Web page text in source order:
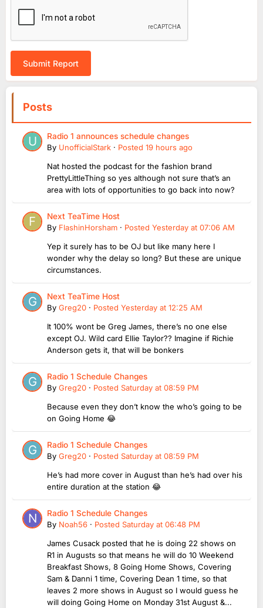
Submit Report
Posts
Radio 1 announces schedule changes
By UnofficialStark · Posted 19 hours ago
Nat hosted the podcast for the fashion brand
PrettyLittleThing so yes although not sure that’s an
area with lots of opportunities to go back into now?
Next TeaTime Host
By FlashinHorsham · Posted Yesterday at 07:06 AM
Yep it surely has to be OJ but like many here I
wonder why the delay so long? But these are unique
circumstances.
Next TeaTime Host
By Greg20 · Posted Yesterday at 12:25 AM
It 100% wont be Greg James, there’s no one else
except OJ. Wild card Ellie Taylor?? Imagine if Richie
Anderson gets it, that will be bonkers
Radio 1 Schedule Changes
By Greg20 · Posted Saturday at 08:59 PM
Because even they don’t know the who’s going to be
on Going Home 😂
Radio 1 Schedule Changes
By Greg20 · Posted Saturday at 08:59 PM
He’s had more cover in August than he’s had over his
entire duration at the station 😂
Radio 1 Schedule Changes
By Noah56 · Posted Saturday at 06:48 PM
James Cusack posted that he is doing 22 shows on
R1 in Augusts so that means he will do 10 Weekend
Breakfast Shows, 8 Going Home Shows, Covering
Sam & Danni 1 time, Covering Dean 1 time, so that
leaves 2 more shows in August so I would guess he
will doing Going Home on Monday 31st August &...